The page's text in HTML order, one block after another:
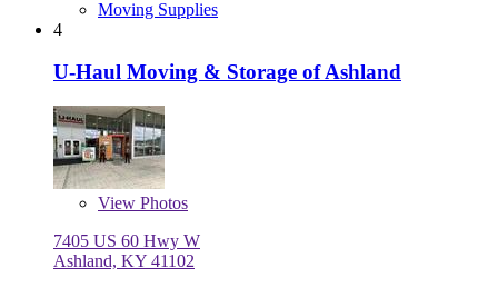
Moving Supplies
4
U-Haul Moving & Storage of Ashland
View Photos
7405 US 60 Hwy W
Ashland, KY 41102